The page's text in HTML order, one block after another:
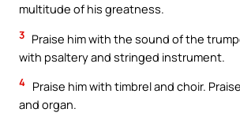
multitude of his greatness.
3 Praise him with the sound of the
with psaltery and stringed instrument.
4 Praise him with timbrel and choir.
and organ.